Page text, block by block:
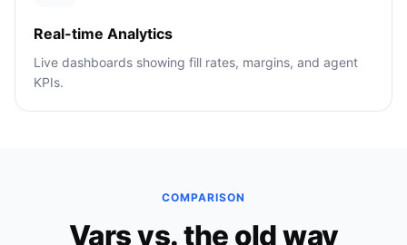
Real-time Analytics
Live dashboards showing fill rates, margins, and agent
KPIs.
COMPARISON
Vars vs. the old way